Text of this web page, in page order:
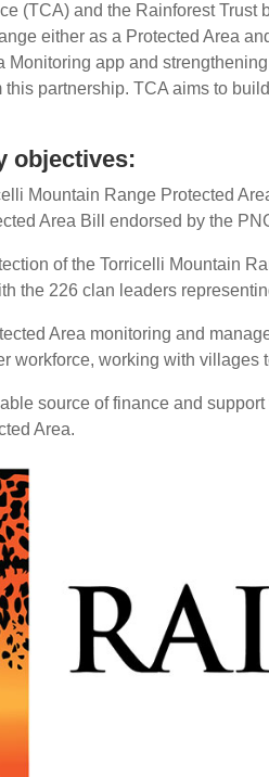
(TCA) and the Rainforest
either as a Protected Area
Monitoring app and
partnership. TCA aims to
objectives:
Mountain Range Protected
Area Bill endorsed by the
of the Torricelli Mountain
the 226 clan leaders
Area monitoring and
workforce, working with
source of finance and
Area.